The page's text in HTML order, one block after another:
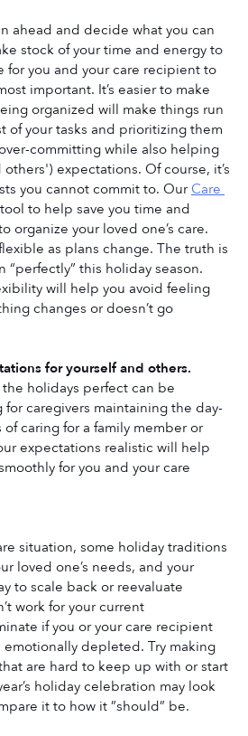
ahead and decide what you can
stock of your time and energy to
for you and your care recipient to
important. It’s easier to make
organized will make things run
of your tasks and prioritizing them
committing while also helping
expectations. Of course, it’s
you cannot commit to. Our Care
to help save you time and
organize your loved one’s care.
as plans change. The truth is
“perfectly” this holiday season.
will help you avoid feeling
changes or doesn’t go
for yourself and others.
holidays perfect can be
caregivers maintaining the day-
caring for a family member or
expectations realistic will help
for you and your care
situation, some holiday traditions
loved one’s needs, and your
to scale back or reevaluate
work for your current
if you or your care recipient
emotionally depleted. Try making
are hard to keep up with or start
holiday celebration may look
it to how it ”should” be.